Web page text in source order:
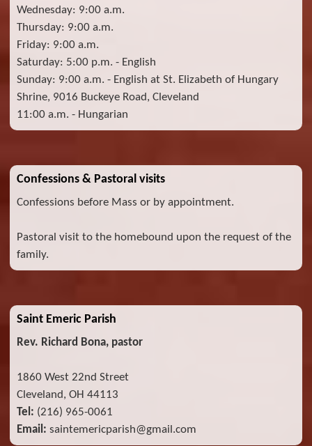
Wednesday: 9:00 a.m.
Thursday: 9:00 a.m.
Friday: 9:00 a.m.
Saturday: 5:00 p.m. - English
Sunday: 9:00 a.m. - English at St. Elizabeth of Hungary
Shrine, 9016 Buckeye Road, Cleveland
11:00 a.m. - Hungarian
Confessions & Pastoral visits
Confessions before Mass or by appointment.
Pastoral visit to the homebound upon the request of the
family.
Saint Emeric Parish
Rev. Richard Bona, pastor
1860 West 22nd Street
Cleveland, OH 44113
Tel: (216) 965-0061
Email: saintemericparish@gmail.com